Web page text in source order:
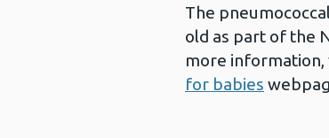
The
old as part of the
more information,
for babies